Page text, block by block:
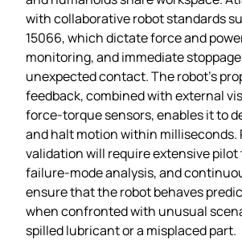
with collaborative robot standards
15066, which dictate force and
monitoring, and immediate
unexpected contact. The robot’s
feedback, combined with external
force‑torque sensors, enables it to
and halt motion within milliseconds.
validation will require extensive pilot
failure‑mode analysis, and
ensure that the robot behaves
when confronted with unusual
spilled lubricant or a misplaced part.